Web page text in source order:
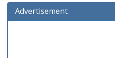
Advertisement